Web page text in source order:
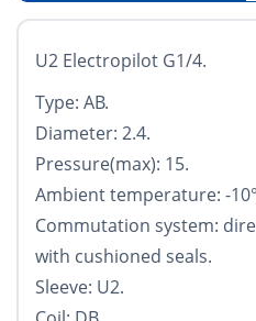
U2 Electropilot G1/4.
Type: AB.
Diameter: 2.4.
Pressure(max): 15.
Ambient temperature: -
Commutation system:
with cushioned seals.
Sleeve: U2.